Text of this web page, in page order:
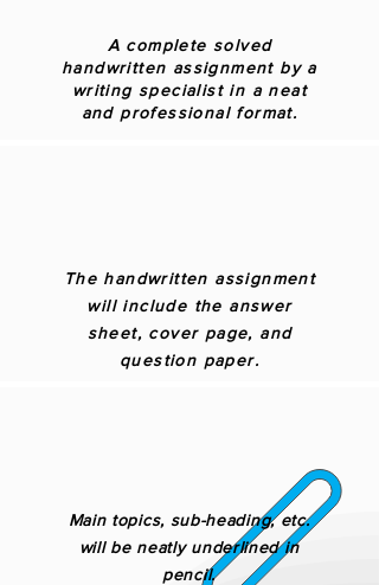
A complete solved
handwritten assignment by a
writing specialist in a neat
and professional format.
The handwritten assignment
will include the answer
sheet, cover page, and
question paper.
Main topics, sub-heading, etc.
will be neatly underlined in
pencil.